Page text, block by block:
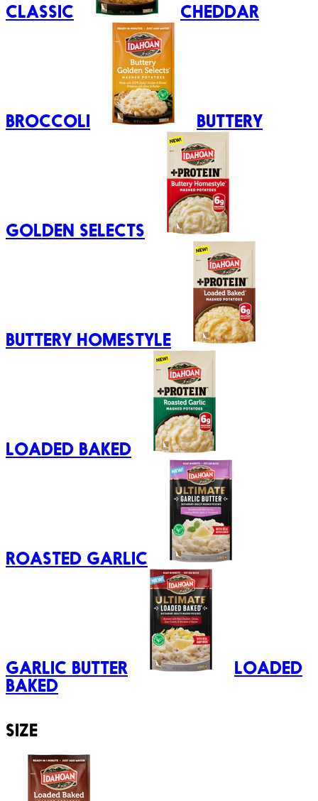
CLASSIC CHEDDAR
BROCCOLI BUTTERY
GOLDEN SELECTS
BUTTERY HOMESTYLE
LOADED BAKED
ROASTED GARLIC
GARLIC BUTTER
LOADED
BAKED
SIZE